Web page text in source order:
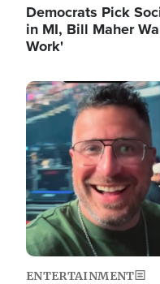
Democrats Pick
in MI, Bill Maher
Work'
Image
ENTERTAINMENT